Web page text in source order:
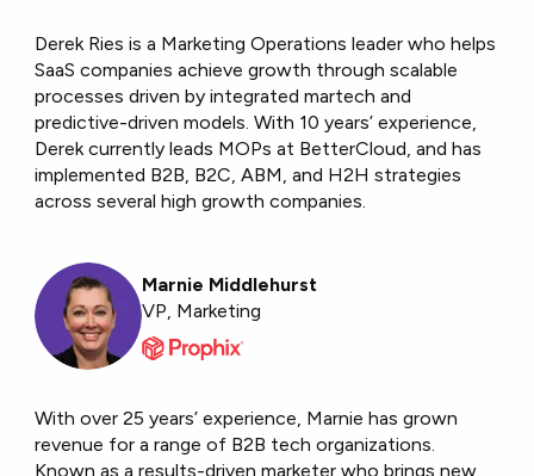
Derek Ries is a Marketing Operations leader who helps
SaaS companies achieve growth through scalable
processes driven by integrated martech and
predictive-driven models. With 10 years’ experience,
Derek currently leads MOPs at BetterCloud, and has
implemented B2B, B2C, ABM, and H2H strategies
across several high growth companies.
Marnie Middlehurst
VP, Marketing
With over 25 years’ experience, Marnie has grown
revenue for a range of B2B tech organizations.
Known as a results-driven marketer who brings new